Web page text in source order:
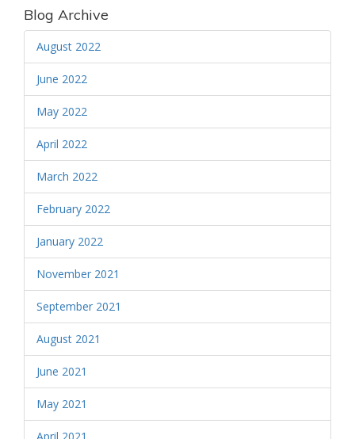
Blog Archive
August 2022
June 2022
May 2022
April 2022
March 2022
February 2022
January 2022
November 2021
September 2021
August 2021
June 2021
May 2021